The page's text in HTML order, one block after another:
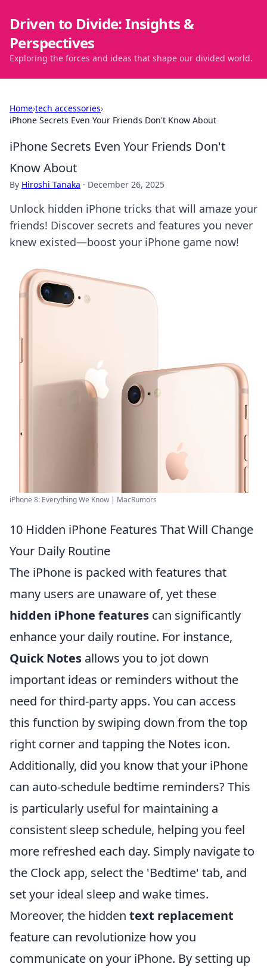
Driven to Divide: Insights &
Perspectives
Exploring the forces and ideas that shape our divided world.
Home›tech accessories›
iPhone Secrets Even Your Friends Don't Know About
iPhone Secrets Even Your Friends Don't
Know About
By Hiroshi Tanaka · December 26, 2025
Unlock hidden iPhone tricks that will amaze your
friends! Discover secrets and features you never
knew existed—boost your iPhone game now!
iPhone 8: Everything We Know | MacRumors
10 Hidden iPhone Features That Will Change
Your Daily Routine
The iPhone is packed with features that
many users are unaware of, yet these
hidden iPhone features can significantly
enhance your daily routine. For instance,
Quick Notes allows you to jot down
important ideas or reminders without the
need for third-party apps. You can access
this function by swiping down from the top
right corner and tapping the Notes icon.
Additionally, did you know that your iPhone
can auto-schedule bedtime reminders? This
is particularly useful for maintaining a
consistent sleep schedule, helping you feel
more refreshed each day. Simply navigate to
the Clock app, select the 'Bedtime' tab, and
set your ideal sleep and wake times.
Moreover, the hidden text replacement
feature can revolutionize how you
communicate on your iPhone. By setting up